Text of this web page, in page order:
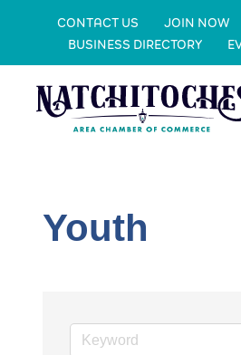
CONTACT US JOIN NOW
BUSINESS DIRECTORY
Youth